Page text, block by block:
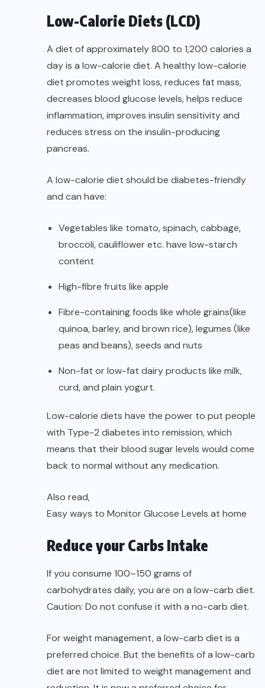
Low-Calorie Diets (LCD)
A diet of approximately 800 to 1,200 calories a
day is a low-calorie diet. A healthy low-calorie
diet promotes weight loss, reduces fat mass,
decreases blood glucose levels, helps reduce
inflammation, improves insulin sensitivity and
reduces stress on the insulin-producing
pancreas.
A low-calorie diet should be diabetes-friendly
and can have:
Vegetables like tomato, spinach, cabbage,
broccoli, cauliflower etc. have low-starch
content
High-fibre fruits like apple
Fibre-containing foods like whole grains(like
quinoa, barley, and brown rice), legumes (like
peas and beans), seeds and nuts
Non-fat or low-fat dairy products like milk,
curd, and plain yogurt.
Low-calorie diets have the power to put people
with Type-2 diabetes into remission, which
means that their blood sugar levels would come
back to normal without any medication.
Also read,
Easy ways to Monitor Glucose Levels at home
Reduce your Carbs Intake
If you consume 100–150 grams of
carbohydrates daily, you are on a low-carb diet.
Caution: Do not confuse it with a no-carb diet.
For weight management, a low-carb diet is a
preferred choice. But the benefits of a low-carb
diet are not limited to weight management and